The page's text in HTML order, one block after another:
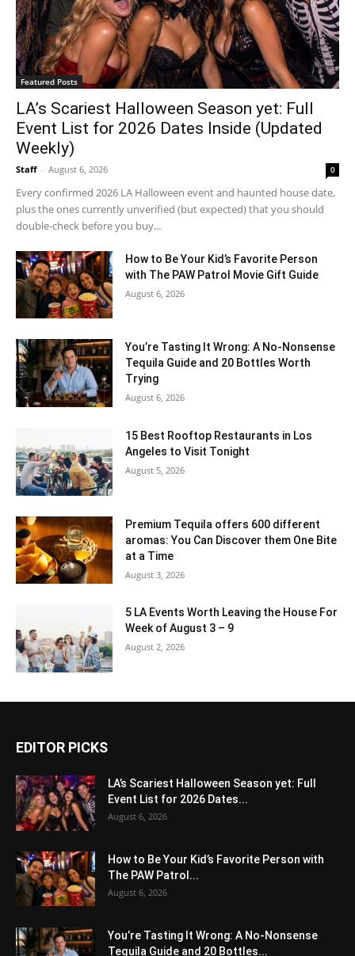
Featured Posts
LA’s Scariest Halloween Season yet: Full
Event List for 2026 Dates Inside (Updated
Weekly)
Staff - August 6, 2026 0
Every confirmed 2026 LA Halloween event and haunted house date,
plus the ones currently unverified (but expected) that you should
double-check before you buy...
How to Be Your Kid’s Favorite Person
with The PAW Patrol Movie Gift Guide
August 6, 2026
You’re Tasting It Wrong: A No-Nonsense
Tequila Guide and 20 Bottles Worth
Trying
August 6, 2026
15 Best Rooftop Restaurants in Los
Angeles to Visit Tonight
August 5, 2026
Premium Tequila offers 600 different
aromas: You Can Discover them One Bite
at a Time
August 3, 2026
5 LA Events Worth Leaving the House For
Week of August 3 – 9
August 2, 2026
EDITOR PICKS
LA’s Scariest Halloween Season yet: Full
Event List for 2026 Dates...
August 6, 2026
How to Be Your Kid’s Favorite Person with
The PAW Patrol...
August 6, 2026
You’re Tasting It Wrong: A No-Nonsense
Tequila Guide and 20 Bottles...